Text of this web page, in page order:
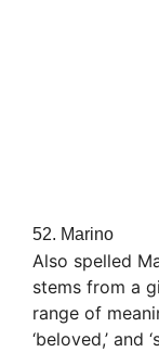
52. Marino
Also spelled
stems from a
range of
‘beloved,’ and